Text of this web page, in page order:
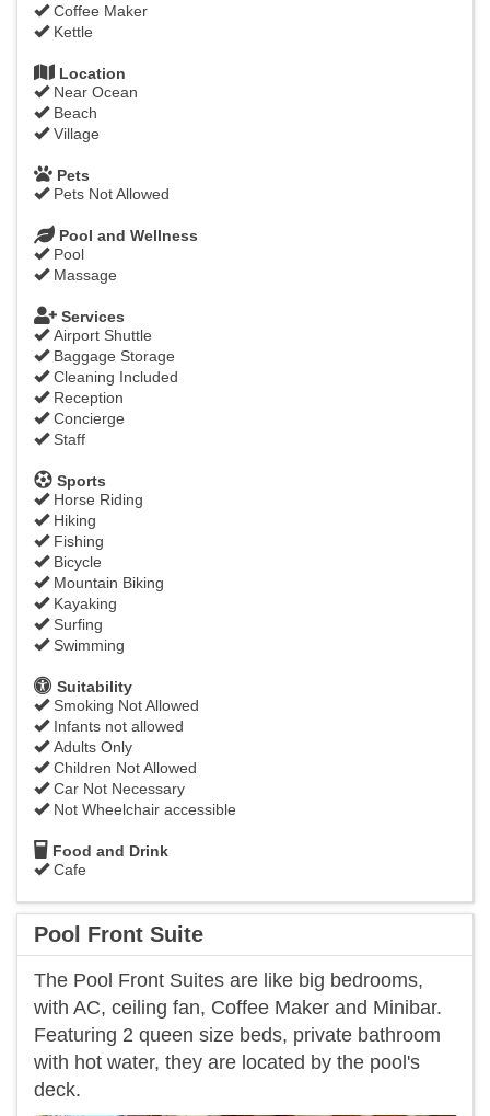
Coffee Maker
Kettle
Location
Near Ocean
Beach
Village
Pets
Pets Not Allowed
Pool and Wellness
Pool
Massage
Services
Airport Shuttle
Baggage Storage
Cleaning Included
Reception
Concierge
Staff
Sports
Horse Riding
Hiking
Fishing
Bicycle
Mountain Biking
Kayaking
Surfing
Swimming
Suitability
Smoking Not Allowed
Infants not allowed
Adults Only
Children Not Allowed
Car Not Necessary
Not Wheelchair accessible
Food and Drink
Cafe
Pool Front Suite
The Pool Front Suites are like big bedrooms,
with AC, ceiling fan, Coffee Maker and Minibar.
Featuring 2 queen size beds, private bathroom
with hot water, they are located by the pool's
deck.